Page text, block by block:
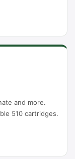
and more.
510 cartridges.